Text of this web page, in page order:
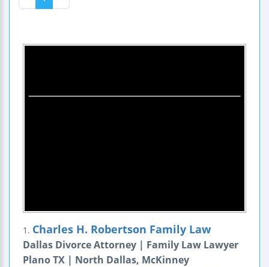
1. Charles H. Robertson Family Law
Dallas Divorce Attorney | Family Law Lawyer
Plano TX | North Dallas, McKinney